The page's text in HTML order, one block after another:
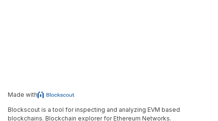
Made with
Blockscout is a tool for inspecting and analyzing EVM based
blockchains. Blockchain explorer for Ethereum Networks.